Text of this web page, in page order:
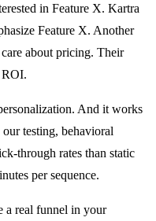
in Feature X. Kartra
Feature X. Another
about pricing. Their
ROI.
And it works
testing, behavioral
through rates than static
per sequence.
real funnel in your